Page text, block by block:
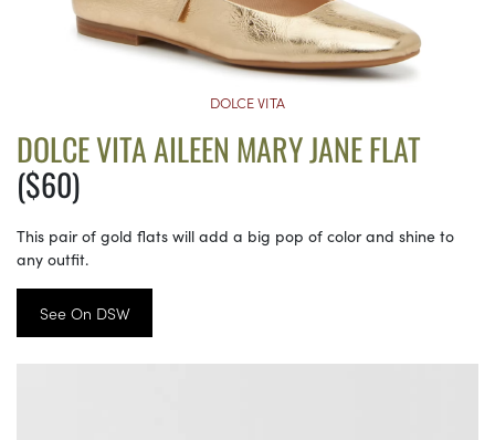
DOLCE VITA
DOLCE VITA AILEEN MARY JANE FLAT
($60)
This pair of gold flats will add a big pop of color and shine to
any outfit.
See On DSW